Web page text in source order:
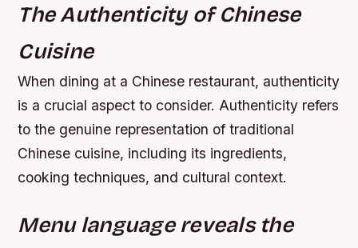
The Authenticity of Chinese
Cuisine
When dining at a Chinese restaurant, authenticity
is a crucial aspect to consider. Authenticity refers
to the genuine representation of traditional
Chinese cuisine, including its ingredients,
cooking techniques, and cultural context.
Menu language reveals the